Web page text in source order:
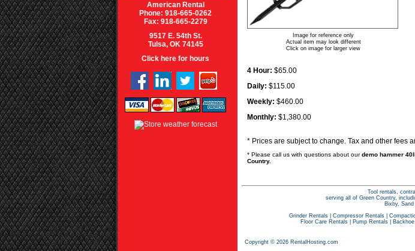
American Rental
Phone: 918-665-0262
Fax: 918-665-2279
9517 E. 54th St.
Tulsa, OK 74145
Click here for hours
Image for reference only
Actual item may look different
Click on image for larger view
4 Hour: $65.00
Daily: $115.00
Weekly: $460.00
Monthly: $1,380.00
* Prices are subject to change. Tax and other fees
* Please call us with questions about ourdemo hammer
Country.
Tool rentals,
serving all of Green Country,
Bixby,
Grinder Rentals| Compressor Rentals|
Floor Care Rentals
Pump Rentals
Copyright © 2026 RentalHosting.com